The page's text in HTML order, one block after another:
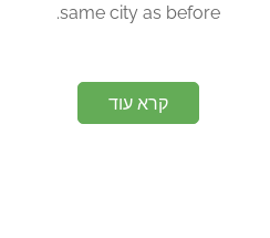
same city as before.
קרא עוד